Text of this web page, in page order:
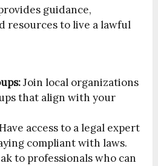
guidance,
resources to live a lawful
Join local organizations
that align with your
access to a legal expert
compliant with laws.
to professionals who can